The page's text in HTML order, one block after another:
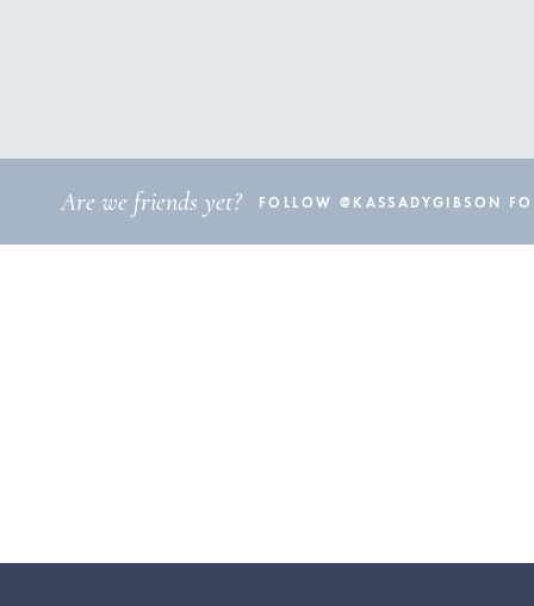
Are we friends yet? FOLLOW @KASSADYGIBSON